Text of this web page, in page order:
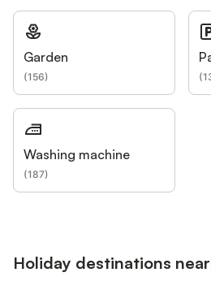
Garden
(156) (
Washing machine
(187)
Holiday destinations